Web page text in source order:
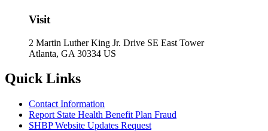
Visit
2 Martin Luther King Jr. Drive SE East Tower
Atlanta, GA 30334 US
Quick Links
Contact Information
Report State Health Benefit Plan Fraud
SHBP Website Updates Request